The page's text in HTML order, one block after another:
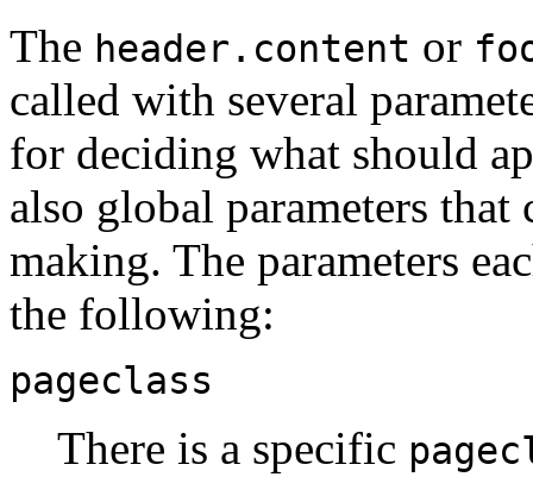
The header.content or
called with several
for deciding what should
also global parameters
making. The parameters
the following:
pageclass
There is a specific